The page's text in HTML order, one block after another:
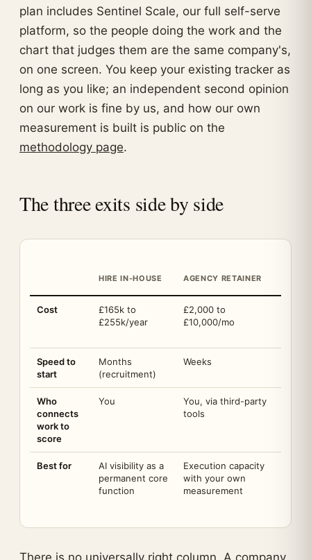
plan includes Sentinel Scale, our full self-serve
platform, so the people doing the work and the
chart that judges them are the same company's,
on one screen. You keep your existing tracker as
long as you like; an independent second opinion
on our work is fine by us, and how our own
measurement is built is public on the
methodology page.
The three exits side by side
HIRE IN-HOUSE AGENCY RETAINER
Cost
£165k to
£255k/year
£2,000 to
£10,000/mo
Speed to
start
Months
(recruitment)
Weeks
Who
connects
work to
score
You
You, via third-party
tools
Best for
AI visibility as a
permanent core
function
Execution capacity
with your own
measurement
There is no universally right column. A company